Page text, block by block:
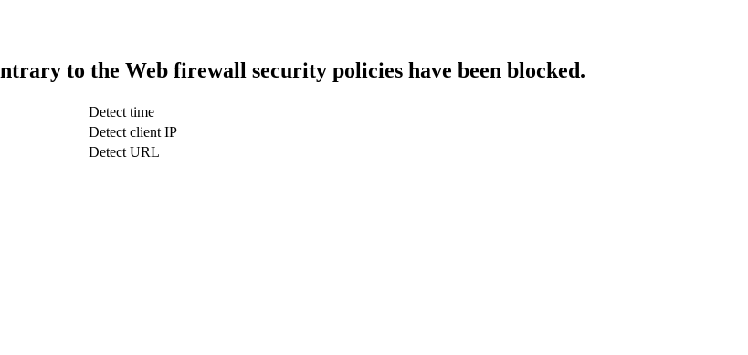
to the Web firewall security policies have been blocked.
Detect time
Detect client IP
Detect URL